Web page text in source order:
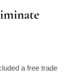
a free trade